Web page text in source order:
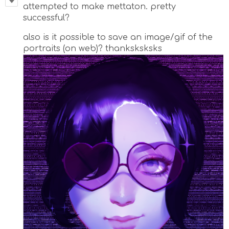
attempted to make mettaton. pretty
successful?
also is it possible to save an image/gif of the
portraits (on web)? thanksksksks